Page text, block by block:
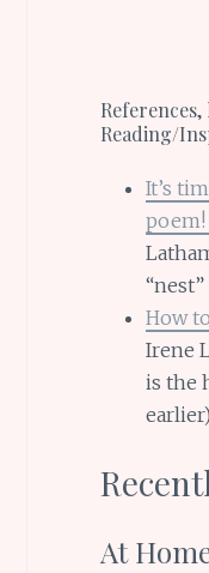
Reading/
It’s
poem!
How
Irene
is the
earlier)
At